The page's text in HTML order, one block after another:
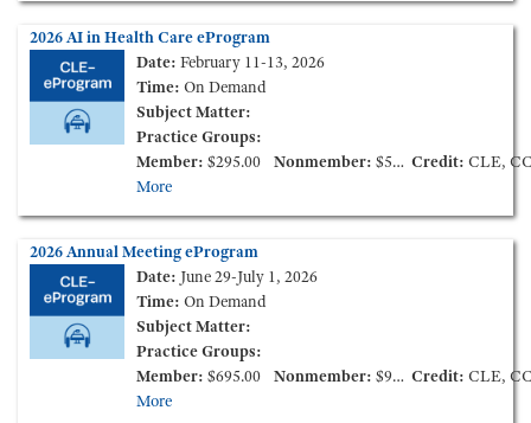
2026 AI in Health Care eProgram
Date: February 11-13, 2026
Time: On Demand
Subject Matter:
Practice Groups:
Member: $295.00 Nonmember: $595.00 Credit: CLE,
More
2026 Annual Meeting eProgram
Date: June 29-July 1, 2026
Time: On Demand
Subject Matter:
Practice Groups:
Member: $695.00 Nonmember: $995.00 Credit: CLE,
More